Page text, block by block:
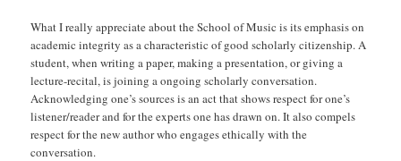
What I really appreciate about the School of Music is its emphasis on
academic integrity as a characteristic of good scholarly citizenship. A
student, when writing a paper, making a presentation, or giving a
lecture-recital, is joining a ongoing scholarly conversation.
Acknowledging one’s sources is an act that shows respect for one’s
listener/reader and for the experts one has drawn on. It also compels
respect for the new author who engages ethically with the
conversation.